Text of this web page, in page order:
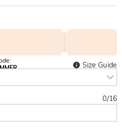
Size Guide
0/16